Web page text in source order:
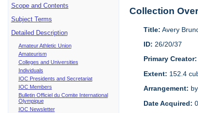
Scope and Contents
Subject Terms
Detailed Description
Amateur Athletic Union
Amateurism
Colleges and Universities
Individuals
IOC Presidents and Secretariat
IOC Members
Bulletin Officiel du Comite International
Olympique
IOC Newsletter
Collection
Title: Avery
ID: 26/20/37
Primary Creator:
Extent: 152.4
Arrangement:
Date Acquired: